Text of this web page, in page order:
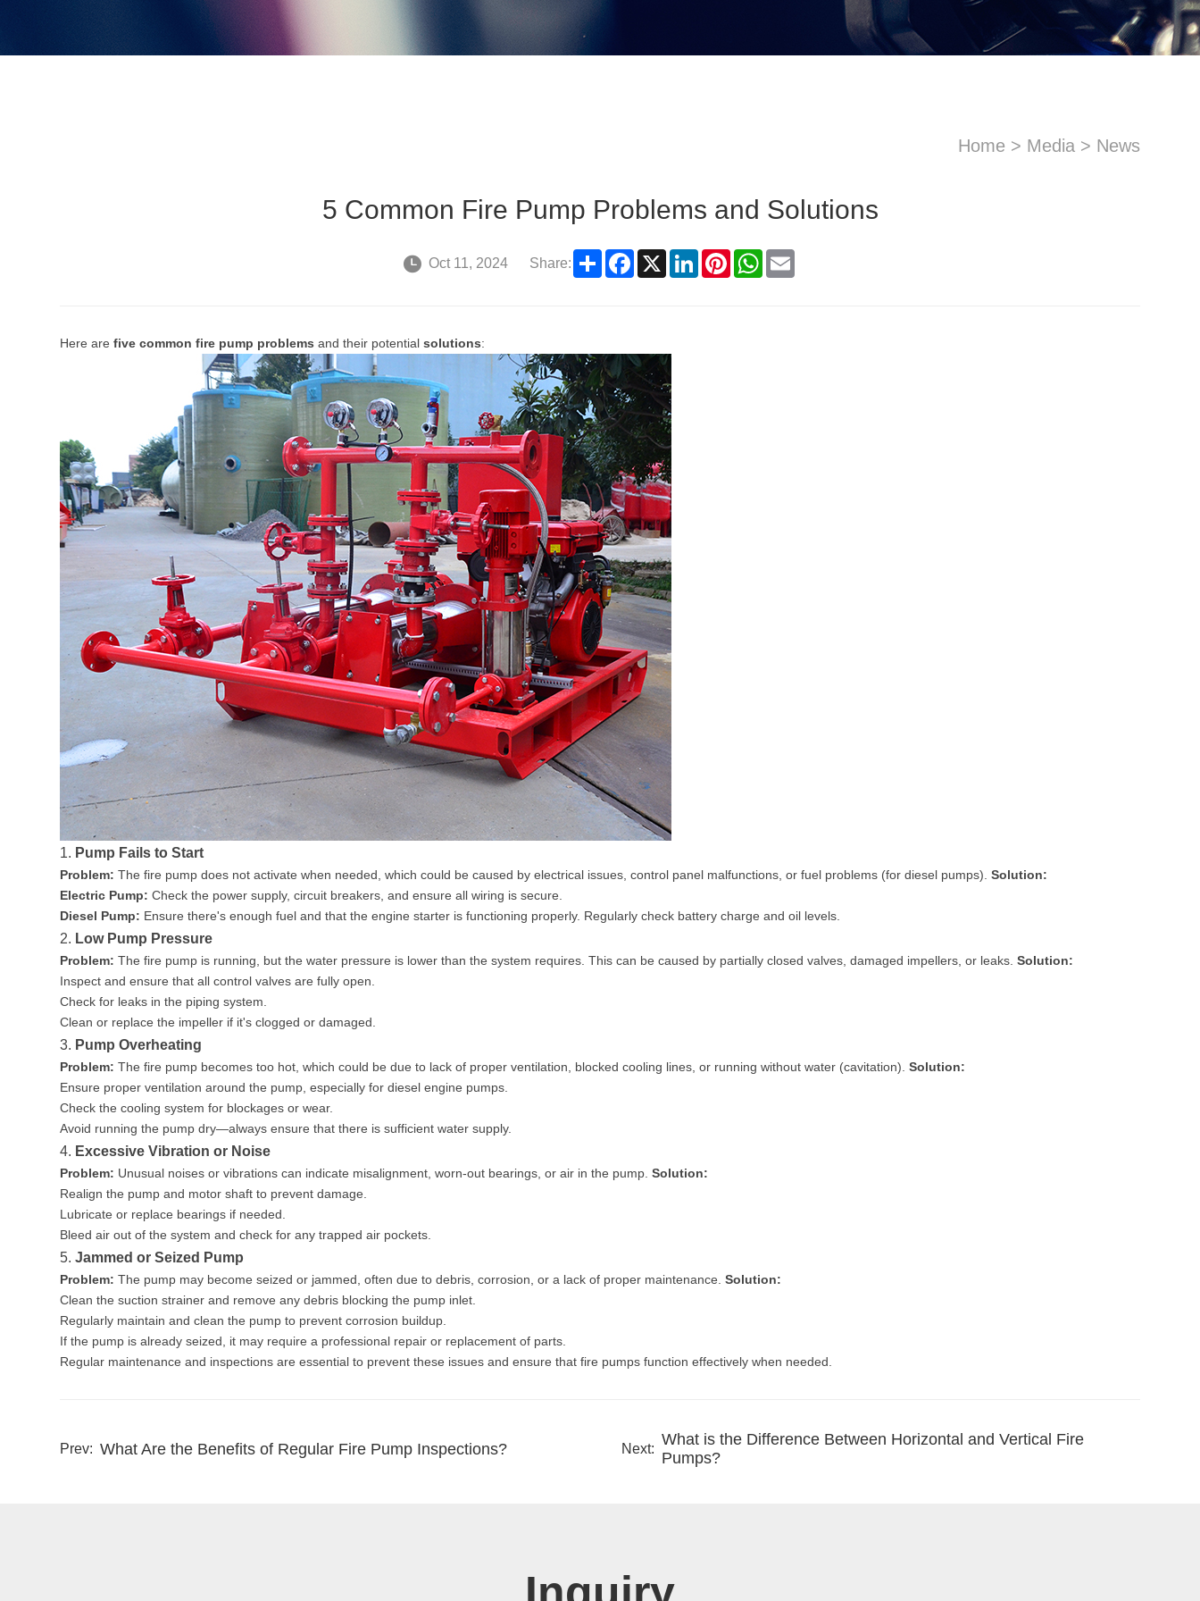
Home > Media> News
5 Common Fire Pump Problems and Solutions
Oct 11, 2024 Share: ShareFacebook
X LinkedInPinterestWhatsApp
Here arefive common fire pump problems and their potentialsolutions:
1. Pump Fails to Start
Problem: The fire pump does not activate when needed, which could be caused by electrical issues, control panel malfunctions, or fuel problems (for diesel pumps).Solution:
Electric Pump: Check the power supply, circuit breakers, and ensure all wiring is secure.
Diesel Pump: Ensure there's enough fuel and that the engine starter is functioning properly. Regularly check battery charge and oil levels.
2. Low Pump Pressure
Problem: The fire pump is running, but the water pressure is lower than the system requires. This can be caused by partially closed valves, damaged impellers, or leaks.Solution:
Inspect and ensure that all control valves are fully open.
Check for leaks in the piping system.
Clean or replace the impeller if it's clogged or damaged.
3. Pump Overheating
Problem: The fire pump becomes too hot, which could be due to lack of proper ventilation, blocked cooling lines, or running without water (cavitation).Solution:
Ensure proper ventilation around the pump, especially for diesel engine pumps.
Check the cooling system for blockages or wear.
Avoid running the pump dry—always ensure that there is sufficient water supply.
4. Excessive Vibration or Noise
Problem: Unusual noises or vibrations can indicate misalignment, worn-out bearings, or air in the pump.Solution:
Realign the pump and motor shaft to prevent damage.
Lubricate or replace bearings if needed.
Bleed air out of the system and check for any trapped air pockets.
5.Jammed or Seized Pump
Problem: The pump may become seized or jammed, often due to debris, corrosion, or a lack of proper maintenance.Solution:
Clean the suction strainer and remove any debris blocking the pump inlet.
Regularly maintain and clean the pump to prevent corrosion buildup.
If the pump is already seized, it may require a professional repair or replacement of parts.
Regular maintenance and inspections are essential to prevent these issues and ensure that fire pumps function effectively when needed.
Prev: What Are the Benefits of Regular Fire Pump Inspections? Next:
What is the Difference Between Horizontal and Vertical Fire
Pumps?